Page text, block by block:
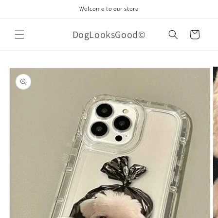
Welcome to our store
DogLooksGood© Cart
product
information